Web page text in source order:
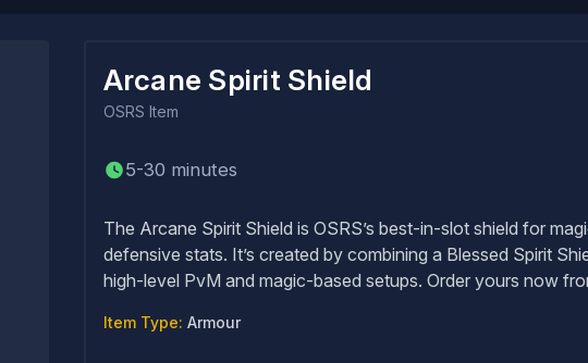
Arcane Spirit Shield
OSRS Item
5-30 minutes
The Arcane Spirit Shield is OSRS’s best-in-slot shield for
defensive stats. It’s created by combining a Blessed Spirit
high-level PvM and magic-based setups. Order yours now
Item Type: Armour